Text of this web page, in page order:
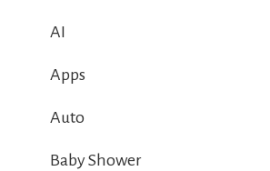
AI
Apps
Auto
Baby Shower